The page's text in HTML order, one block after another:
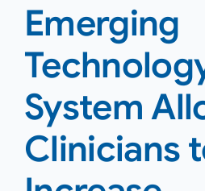
Emerging
System
Clinicians